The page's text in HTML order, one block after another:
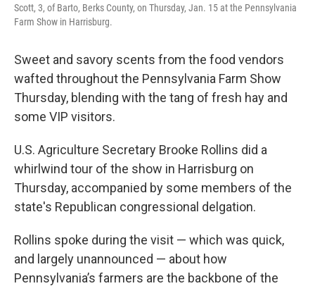
Scott, 3, of Barto, Berks County, on Thursday, Jan. 15 at the Pennsylvania
Farm Show in Harrisburg.
Sweet and savory scents from the food vendors
wafted throughout the Pennsylvania Farm Show
Thursday, blending with the tang of fresh hay and
some VIP visitors.
U.S. Agriculture Secretary Brooke Rollins did a
whirlwind tour of the show in Harrisburg on
Thursday, accompanied by some members of the
state's Republican congressional delgation.
Rollins spoke during the visit — which was quick,
and largely unannounced — about how
Pennsylvania’s farmers are the backbone of the